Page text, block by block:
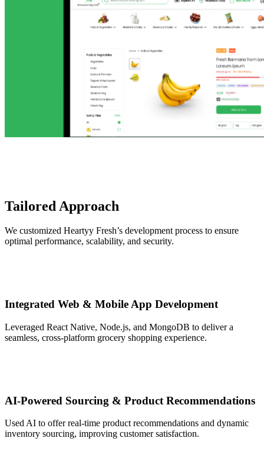
Tailored Approach
We customized Heartyy Fresh’s development process to ensure
optimal performance, scalability, and security.
Integrated Web & Mobile App Development
Leveraged React Native, Node.js, and MongoDB to deliver a
seamless, cross-platform grocery shopping experience.
AI-Powered Sourcing & Product Recommendations
Used AI to offer real-time product recommendations and dynamic
inventory sourcing, improving customer satisfaction.